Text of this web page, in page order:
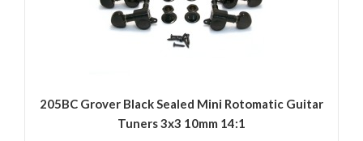
205BC Grover Black Sealed Mini Rotomatic Guitar
Tuners 3x3 10mm 14:1